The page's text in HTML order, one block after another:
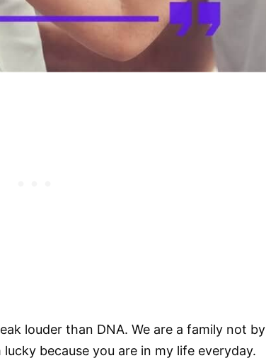
louder than DNA. We are a family not by
because you are in my life everyday.